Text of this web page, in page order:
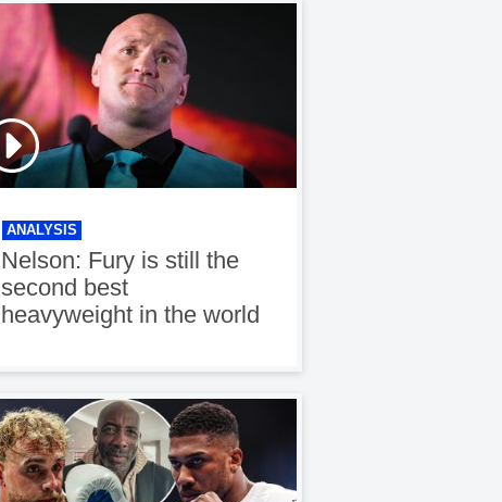
ANALYSIS
Nelson: Fury is still the
second best
heavyweight in the world